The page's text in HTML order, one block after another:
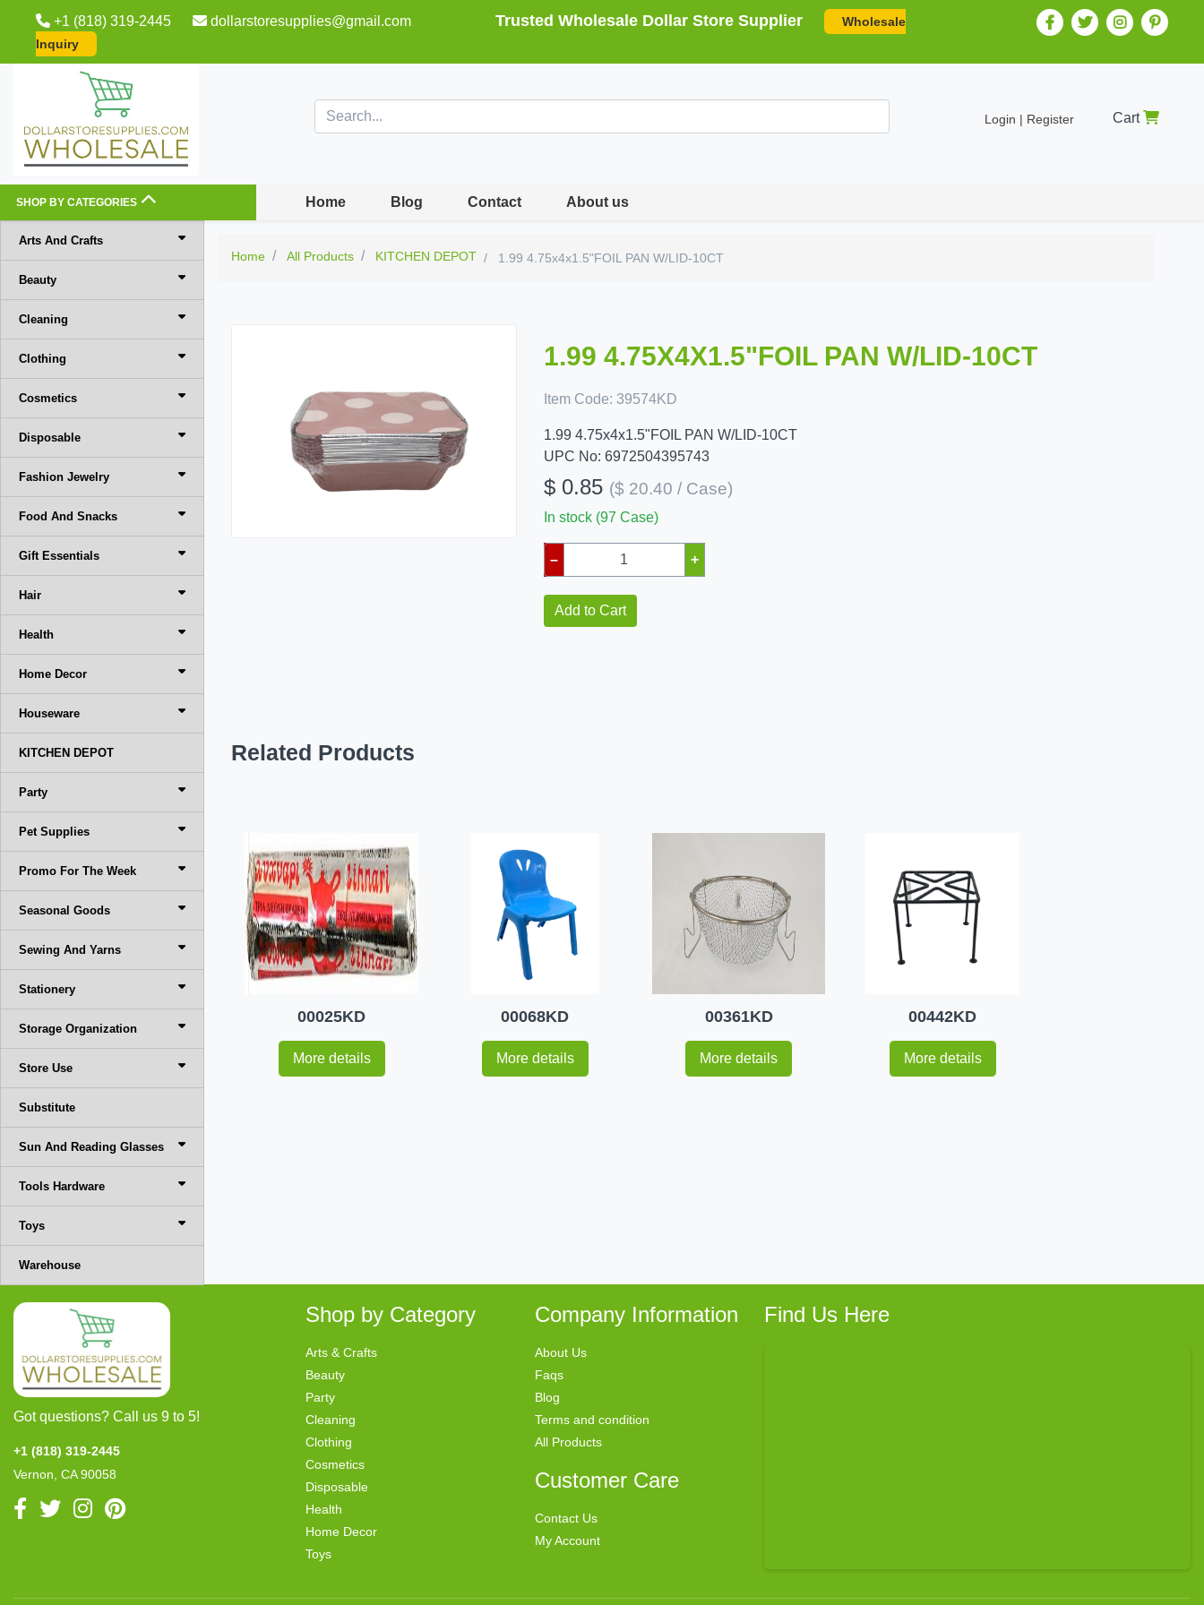
+1 (818) 319-2445 dollarstoresupplies@gmail.com Trusted Wholesale Dollar Store Supplier
Wholesale
Inquiry
Login | Register Cart
SHOP BY CATEGORIES Home Blog Contact About us
Arts And Crafts
Beauty
Cleaning
Clothing
Cosmetics
Disposable
Fashion Jewelry
Food And Snacks
Gift Essentials
Hair
Health
Home Decor
Houseware
KITCHEN DEPOT
Party
Pet Supplies
Promo For The Week
Seasonal Goods
Sewing And Yarns
Stationery
Storage Organization
Store Use
Substitute
Sun And Reading Glasses
Tools Hardware
Toys
Warehouse
Home All Products KITCHEN DEPOT 1.99 4.75x4x1.5"FOIL PAN W/LID-10CT
1.99 4.75X4X1.5"FOIL PAN W/LID-10CT
Item Code: 39574KD
1.99 4.75x4x1.5"FOIL PAN W/LID-10CT
UPC No: 6972504395743
$ 0.85 ($ 20.40 / Case)
In stock (97 Case)
– +
Add to Cart
Related Products
00025KD
More details
00068KD
More details
00361KD
More details
00442KD
More details
Got questions? Call us 9 to 5!
+1 (818) 319-2445
Vernon, CA 90058
Shop by Category
Arts & Crafts
Beauty
Party
Cleaning
Clothing
Cosmetics
Disposable
Health
Home Decor
Toys
Company Information
About Us
Faqs
Blog
Terms and condition
All Products
Customer Care
Contact Us
My Account
Find Us Here